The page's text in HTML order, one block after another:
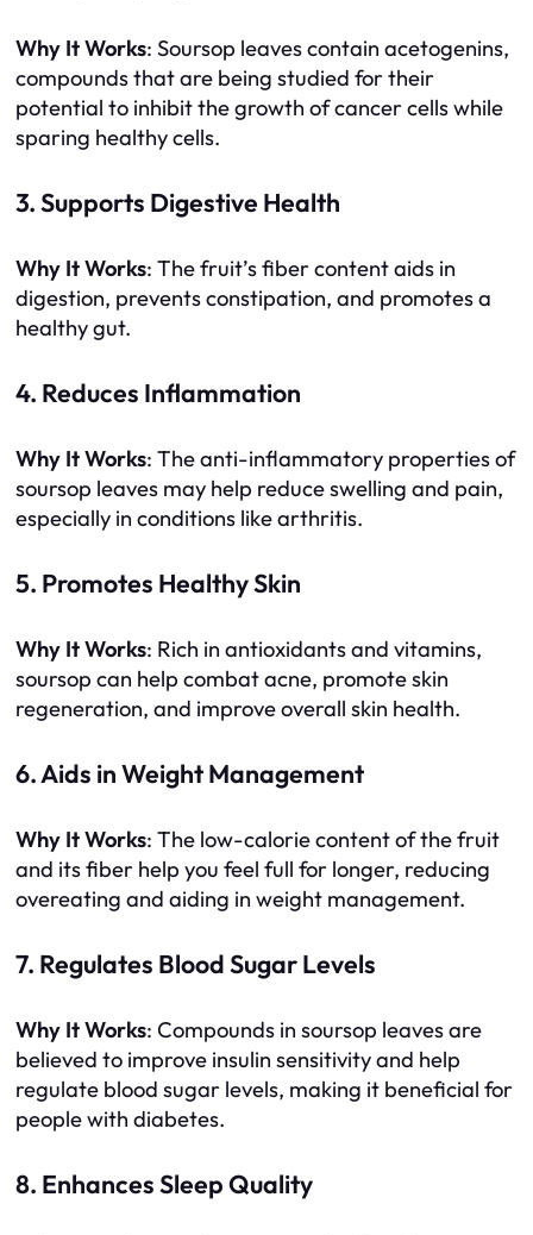
Why It Works: Soursop leaves contain acetogenins,
compounds that are being studied for their
potential to inhibit the growth of cancer cells while
sparing healthy cells.
3. Supports Digestive Health
Why It Works: The fruit’s fiber content aids in
digestion, prevents constipation, and promotes a
healthy gut.
4. Reduces Inflammation
Why It Works: The anti-inflammatory properties of
soursop leaves may help reduce swelling and pain,
especially in conditions like arthritis.
5. Promotes Healthy Skin
Why It Works: Rich in antioxidants and vitamins,
soursop can help combat acne, promote skin
regeneration, and improve overall skin health.
6. Aids in Weight Management
Why It Works: The low-calorie content of the fruit
and its fiber help you feel full for longer, reducing
overeating and aiding in weight management.
7. Regulates Blood Sugar Levels
Why It Works: Compounds in soursop leaves are
believed to improve insulin sensitivity and help
regulate blood sugar levels, making it beneficial for
people with diabetes.
8. Enhances Sleep Quality